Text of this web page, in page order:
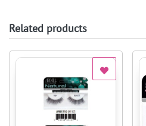
Related products